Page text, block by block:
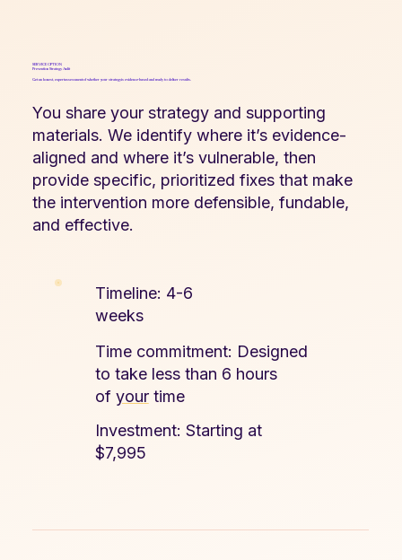
SERVICE OPTION
Prevention Strategy Audit
Get an honest, expert assessment of whether your strategy is evidence-based and ready to deliver results.
You share your strategy and supporting
materials. We identify where it’s evidence-
aligned and where it’s vulnerable, then
provide specific, prioritized fixes that make
the intervention more defensible, fundable,
and effective.
Timeline: 4-6
weeks​
Time commitment: Designed
to take less than 6 hours
of yourtime
Investment: Starting at
$7,995